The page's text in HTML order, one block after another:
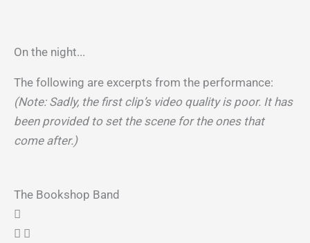
On the night...
The following are excerpts from the performance:
(Note: Sadly, the first clip’s video quality is poor. It has
been provided to set the scene for the ones that
come after.)
The Bookshop Band